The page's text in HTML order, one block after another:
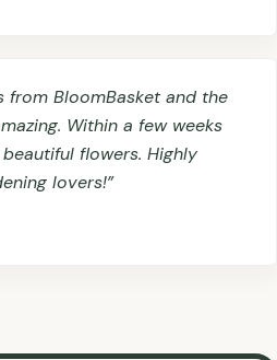
from BloomBasket and the
Within a few weeks
flowers. Highly
lovers!”